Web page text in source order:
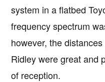
system in a flatbed
frequency spectrum
however, the
Ridley were great and
of reception.